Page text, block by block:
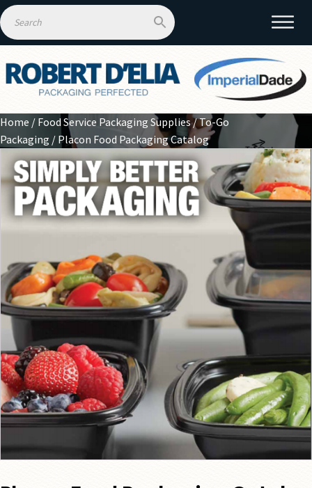
Home / Food Service Packaging Supplies/To-Go
Packaging / Placon Food Packaging Catalog